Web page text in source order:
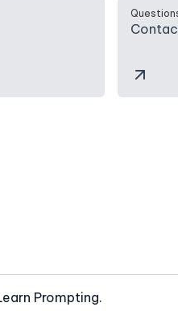
Prompting.